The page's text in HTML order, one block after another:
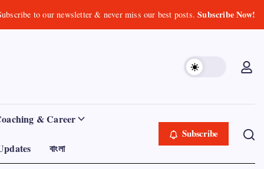
to our newsletter & never miss our best posts.Subscribe Now!
& Career
বাংলা
Subscribe